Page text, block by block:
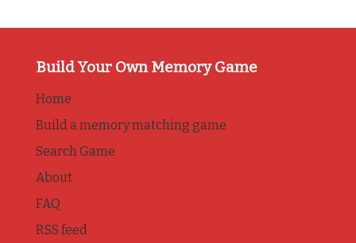
Build Your Own Memory Game
Home
Build a memory matching game
Search Game
About
FAQ
RSS feed